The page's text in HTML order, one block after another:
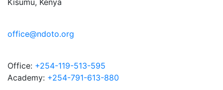
office@ndoto.org
Office: +254-119-513-595
Academy: +254-791-613-880